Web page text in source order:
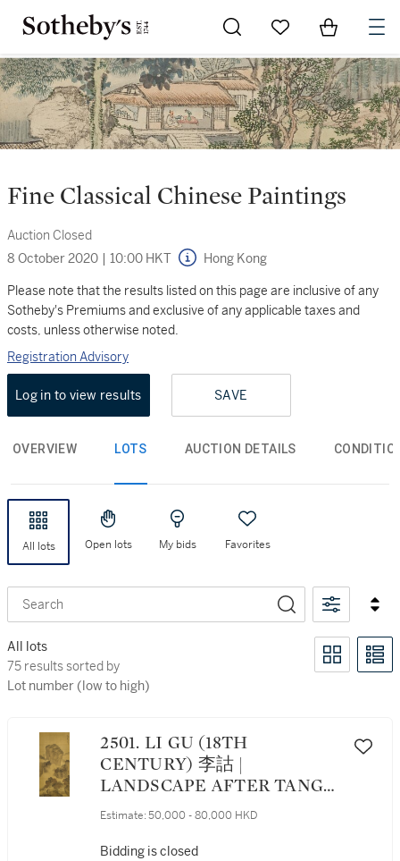
Go to My Favorites
Items in
Fine Classical Chinese Paintings
Auction Closed
8 October 2020 | 10:00 HKT Hong Kong
Please note that the results listed on this page are inclusive of any
Sotheby's Premiums and exclusive of any applicable taxes and
costs, unless otherwise noted.
Registration Advisory
Log in to view results SAVE
OVERVIEW LOTS AUCTION DETAILS
All lots Open lots My bids Favorites
Search
All lots
75 results sorted by Lot number (low to high)
75 results sorted by
Lot number (low to high)
2501. LI GU (18TH
CENTURY) 李詁 |
LANDSCAPE AFTER TANG
YIN 倣唐寅筆意山水
Estimate: 50,000 - 80,000 HKD
Bidding is closed